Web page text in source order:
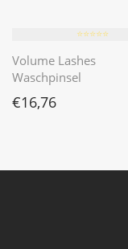
⭐️⭐️⭐️⭐️⭐️
Volume Lashes
Waschpinsel
€16,76